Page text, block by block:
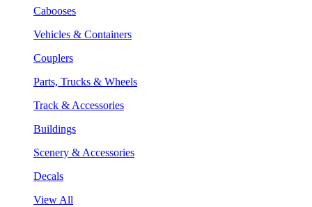
Cabooses
Vehicles & Containers
Couplers
Parts, Trucks & Wheels
Track & Accessories
Buildings
Scenery & Accessories
Decals
View All